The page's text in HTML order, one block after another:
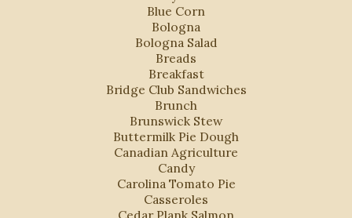
Blue Corn
Bologna
Bologna Salad
Breads
Breakfast
Bridge Club Sandwiches
Brunch
Brunswick Stew
Buttermilk Pie Dough
Canadian Agriculture
Candy
Carolina Tomato Pie
Casseroles
Cedar Plank Salmon